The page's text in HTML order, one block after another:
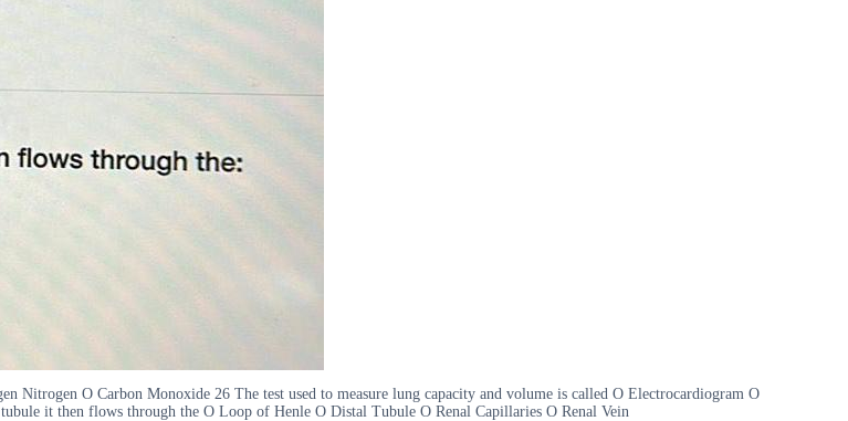
Nitrogen O Carbon Monoxide 26 The test used to measure lung capacity and volume is called O Electrocardiogram O
it then flows through the O Loop of Henle O Distal Tubule O Renal Capillaries O Renal Vein